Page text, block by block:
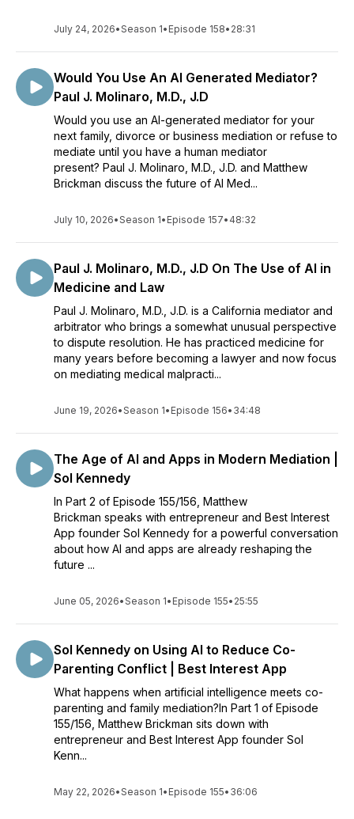
July 24, 2026•Season 1• Episode 158• 28:31
Would You Use An AI Generated Mediator?
Paul J. Molinaro, M.D., J.D
Would you use an AI-generated mediator for your
next family, divorce or business mediation or refuse to
mediate until you have a human mediator
present? Paul J. Molinaro, M.D., J.D. and Matthew
Brickman discuss the future of AI Med...
July 10, 2026•Season 1• Episode 157• 48:32
Paul J. Molinaro, M.D., J.D On The Use of AI in
Medicine and Law
Paul J. Molinaro, M.D., J.D. is a California mediator and
arbitrator who brings a somewhat unusual perspective
to dispute resolution. He has practiced medicine for
many years before becoming a lawyer and now focus
on mediating medical malpracti...
June 19, 2026•Season 1• Episode 156• 34:48
The Age of AI and Apps in Modern Mediation |
Sol Kennedy
In Part 2 of Episode 155/156, Matthew
Brickman speaks with entrepreneur and Best Interest
App founder Sol Kennedy for a powerful conversation
about how AI and apps are already reshaping the
future ...
June 05, 2026•Season 1• Episode 155• 25:55
Sol Kennedy on Using AI to Reduce Co-
Parenting Conflict | Best Interest App
What happens when artificial intelligence meets co-
parenting and family mediation?In Part 1 of Episode
155/156, Matthew Brickman sits down with
entrepreneur and Best Interest App founder Sol
Kenn...
May 22, 2026•Season 1• Episode 155• 36:06